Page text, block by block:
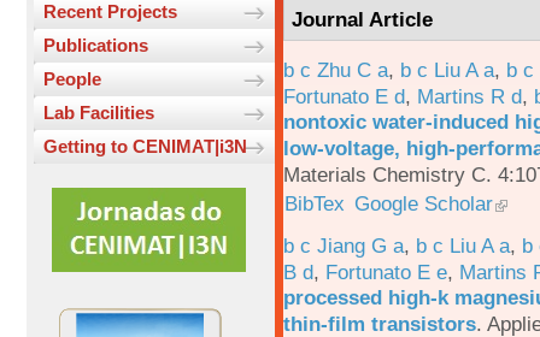
Recent Projects
Publications
People
Lab Facilities
Getting to CENIMAT|i3N
Journal Article
b c Zhu C a, b c Liu A a, b c
Fortunato E d, Martins R d,
nontoxic water-induced
low-voltage, high-
Materials Chemistry C.
BibTex Google Scholar
b c Jiang G a, b c Liu A a, b
B d, Fortunato E e, Martins
processed high-k
thin-film transistors.